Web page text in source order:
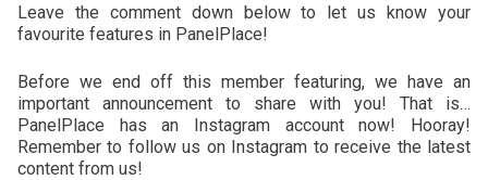
Leave the comment down below to let us know your
favourite features in PanelPlace!
Before we end off this member featuring, we have an
important announcement to share with you! That is…
PanelPlace has an Instagram account now! Hooray!
Remember to follow us on Instagram to receive the latest
content from us!